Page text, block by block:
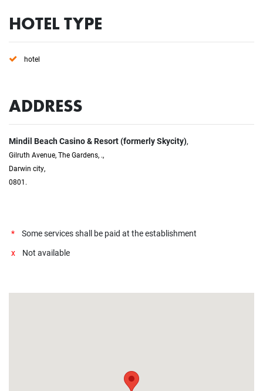
HOTEL TYPE
hotel
ADDRESS
Mindil Beach Casino & Resort (formerly Skycity),
Gilruth Avenue, The Gardens, .,
Darwin city,
0801.
*
Some services shall be paid at the establishment
x
Not available